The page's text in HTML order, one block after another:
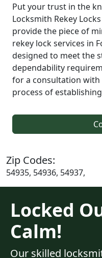
Put your trust in the
Locksmith Rekey
provide the piece of
rekey lock services in
designed to meet the
dependability
for a consultation
process of
Zip Codes:
54935, 54936, 54937,
Locked
Calm!
Our skilled